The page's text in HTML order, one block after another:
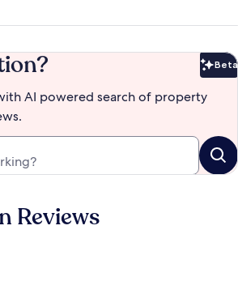
Beta
AI powered search of property
Reviews